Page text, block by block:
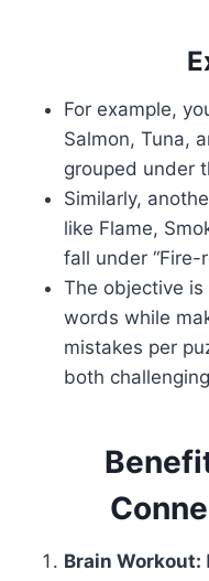
For example,
Salmon, Tuna,
grouped under
Similarly,
like Flame,
fall under “Fire-
The objective
words while
mistakes per
both
Brain Workout: